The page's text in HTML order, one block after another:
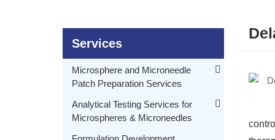
Services
Microsphere and Microneedle
Patch Preparation Services
Analytical Testing Services for
Microspheres & Microneedles